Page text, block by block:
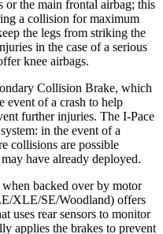
or the main frontal airbag; this
a collision for maximum
the legs from striking the
in the case of a serious
knee airbags.
Collision Brake, which
event of a crash to help
further injuries. The I-Pace
in the event of a
collisions are possible
have already deployed.
backed over by motor
XLE/SE/Woodland) offers
uses rear sensors to monitor
applies the brakes to prevent